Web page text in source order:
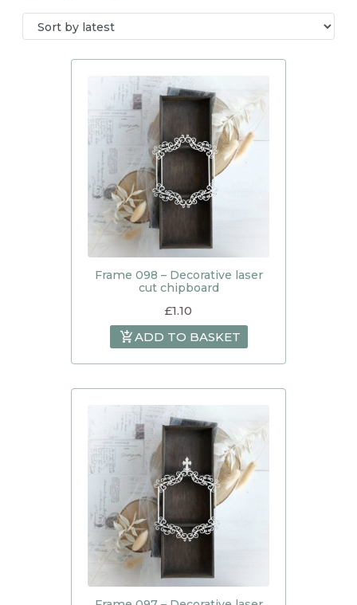
Frame 098 – Decorative laser
cut chipboard
£1.10
ADD TO BASKET